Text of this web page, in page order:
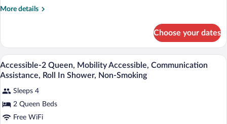
King,
Communication
Assistance,
Roll
in
Shower,
Non-
More details
More
1
King,
Mobility
Accessible,
Assistance,
Roll
in
Shower,
Choose your dates
View
all
for
Accessible-
2
Desk, laptop workspace, blackout
3
Accessible-2 Queen, Mobility Accessible, Communication
Assistance, Roll In Shower, Non-Smoking
Sleeps 4
2 Queen Beds
Free WiFi